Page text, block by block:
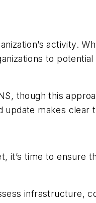
activity.
to
though this
makes
it’s time to ensure
infrastructure,